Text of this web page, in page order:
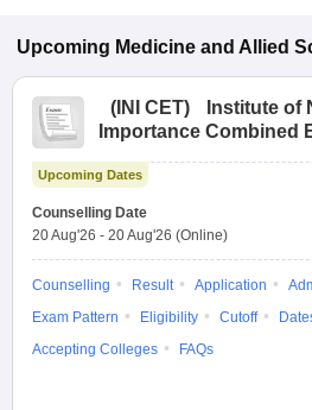
Upcoming Medicine and Allied
( INI CET)
Institute of
Importance Combined
Upcoming Dates
Counselling Date
20 Aug'26 - 20 Aug'26 (Online)
Counselling Result Application
Exam Pattern
Eligibility Cutoff
Accepting Colleges
FAQs